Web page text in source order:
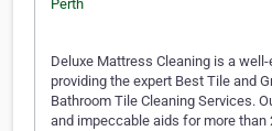
Deluxe Mattress Cleaning is a
providing the expert Best Tile and
Bathroom Tile Cleaning Services.
and impeccable aids for more than